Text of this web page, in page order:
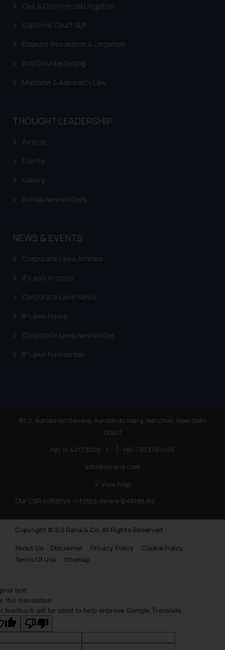
Trademarks in Morocco
Trademarks in Nicaragua
Trademarks in Mauritius
Trademarks in Mongolia
Trademarks in Urugay
Trademarks in EL Salvador
Trademarks in Costa Rica
Trademarks in Belarus
Trademarks in Kyrgyzstan
Trademarks in Armenia
Trademarks in Poland
Trademarks in Botswana
Trademarks Opposition in Bhutan
Trademarks Opposition in Vietnam
Trademark Opposition in Benelux
Trademark Opposition in United States of America
Trademark Opposition in Pakistan
Civil & Commercial Litigation
Supreme Court SLP
Dispute Resolution & Litigation
Anti Counterfeiting
Maritime & Admirality Law
THOUGHT LEADERSHIP
Awards
Events
Gallery
Annual Newsletters
NEWS & EVENTS
Corporate Laws Articles
IP Laws Articles
Corporate Laws News
IP Laws News
Corporate Laws Newsletter
IP Laws Newsletter
81/2, Aurobindo Square, Aurobindo Marg, Adhchini, New Delhi
110017
+91-11-40123000
|
+91-7303384005
info@ssrana.com
View Map
Our CSR Initiative — https://www.ip4kids.in/
Copyright © S.S Rana & Co. All Rights Reserved.
About Us
Disclaimer Privacy Policy
Cookie Policy
Terms Of Use
Sitemap
text
this translation
feedback will be used to help improve Google Translate